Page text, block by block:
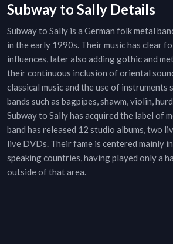
Subway to Sally Details
Subway to Sally is a German folk metal
in the early 1990s. Their music has clear
influences, later also adding gothic and
their continuous inclusion of oriental
classical music and the use of instruments
bands such as bagpipes, shawm, violin,
Subway to Sally has acquired the label of
band has released 12 studio albums, two
live DVDs. Their fame is centered mainly
speaking countries, having played only a
outside of that area.